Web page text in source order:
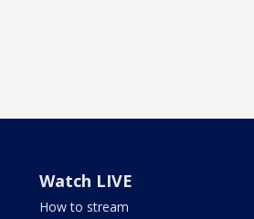
Watch LIVE
How to stream